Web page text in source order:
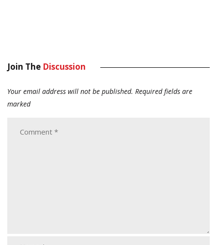
Join The Discussion
Your email address will not be published. Required fields are
marked